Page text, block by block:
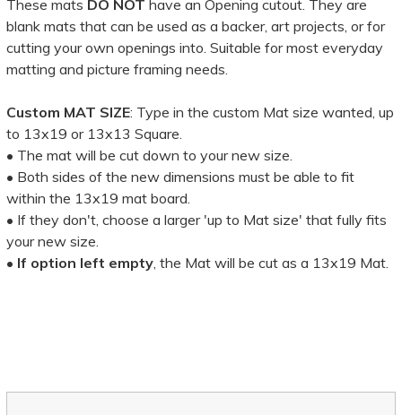
These mats DO NOT have an Opening cutout. They are
blank mats that can be used as a backer, art projects, or for
cutting your own openings into. Suitable for most everyday
matting and picture framing needs.
Custom MAT SIZE: Type in the custom Mat size wanted, up
to 13x19 or 13x13 Square.
• The mat will be cut down to your new size.
• Both sides of the new dimensions must be able to fit
within the 13x19 mat board.
• If they don't, choose a larger 'up to Mat size' that fully fits
your new size.
• If option left empty, the Mat will be cut as a 13x19 Mat.